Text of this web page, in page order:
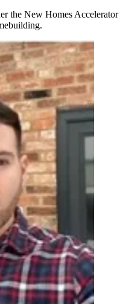
the New Homes Accelerator